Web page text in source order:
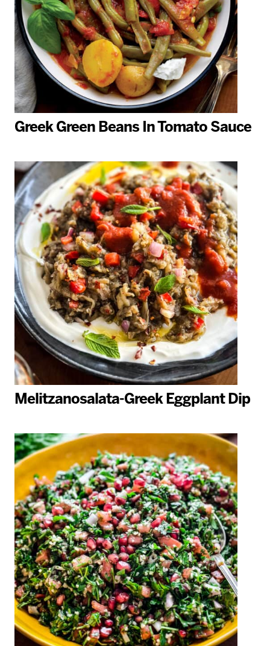
Greek Green Beans In Tomato Sauce
Melitzanosalata-Greek Eggplant Dip